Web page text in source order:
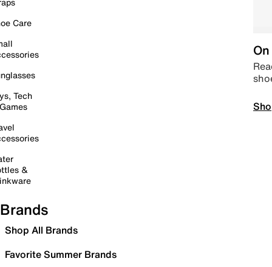
Care
Tech
&
Brands
Shop All Brands
Favorite Summer Brands